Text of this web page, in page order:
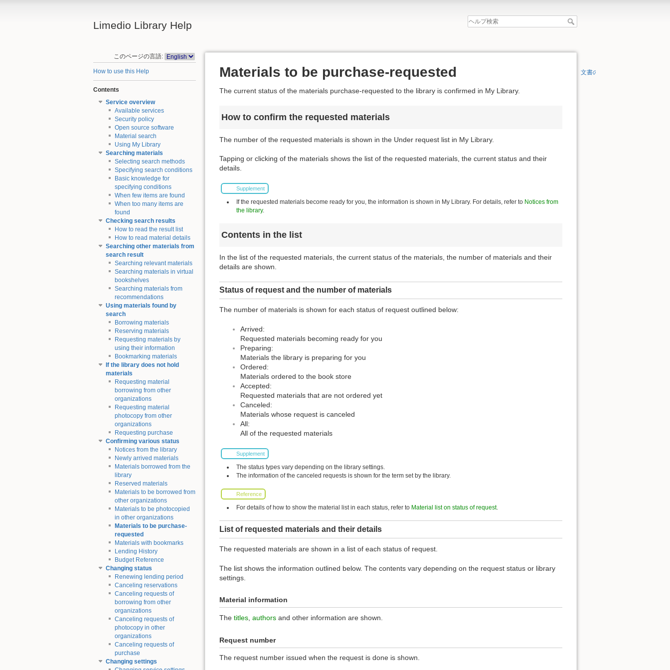
Limedio Library Help
このページの言語:
How to use this Help
Contents
Service overview
Available services
Security policy
Open source software
Material search
Using My Library
Searching materials
Selecting search methods
Specifying search conditions
Basic knowledge for
specifying conditions
When few items are found
When too many items are
found
Checking search results
How to read the result list
How to read material details
Searching other materials from
search result
Searching relevant materials
Searching materials in virtual
bookshelves
Searching materials from
recommendations
Using materials found by
search
Borrowing materials
Reserving materials
Requesting materials by
using their information
Bookmarking materials
If the library does not hold
materials
Requesting material
borrowing from other
organizations
Requesting material
photocopy from other
organizations
Requesting purchase
Confirming various status
Notices from the library
Newly arrived materials
Materials borrowed from the
library
Reserved materials
Materials to be borrowed from
other organizations
Materials to be photocopied
in other organizations
Materials to be purchase-
requested
Materials with bookmarks
Lending History
Budget Reference
Changing status
Renewing lending period
Canceling reservations
Canceling requests of
borrowing from other
organizations
Canceling requests of
photocopy in other
organizations
Canceling requests of
purchase
Changing settings
Materials to be purchase-requested
The current status of the materials purchase-requested to the library is confirmed in My Library.
How to confirm the requested materials
The number of the requested materials is shown in the Under request list in My Library.
Tapping or clicking of the materials shows the list of the requested materials, the current status and their
details.
Supplement
If the requested materials become ready for you, the information is shown in My Library. For details, refer to Notices from
the library.
Contents in the list
In the list of the requested materials, the current status of the materials, the number of materials and their
details are shown.
Status of request and the number of materials
The number of materials is shown for each status of request outlined below:
Arrived:
Requested materials becoming ready for you
Preparing:
Materials the library is preparing for you
Ordered:
Materials ordered to the book store
Accepted:
Requested materials that are not ordered yet
Canceled:
Materials whose request is canceled
All:
All of the requested materials
Supplement
The status types vary depending on the library settings.
The information of the canceled requests is shown for the term set by the library.
Reference
For details of how to show the material list in each status, refer to Material list on status of request.
List of requested materials and their details
The requested materials are shown in a list of each status of request.
The list shows the information outlined below. The contents vary depending on the request status or library
settings.
Material information
The titles authors and other information are shown.
Request number
The request number issued when the request is done is shown.
文書の先頭へ